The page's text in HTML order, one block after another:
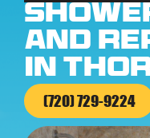
and
in
(720) 729-9224